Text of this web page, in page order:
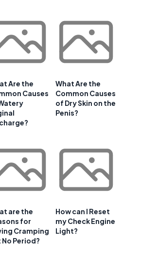
Are the
Causes
What Are the
Common Causes
of Dry Skin on the
Penis?
are the
for
Cramping
Period?
How can I Reset
my Check Engine
Light?